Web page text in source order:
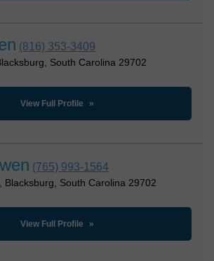
(816) 353-3409
South Carolina 29702
View Full Profile
(765) 993-1564
Blacksburg, South Carolina 29702
View Full Profile